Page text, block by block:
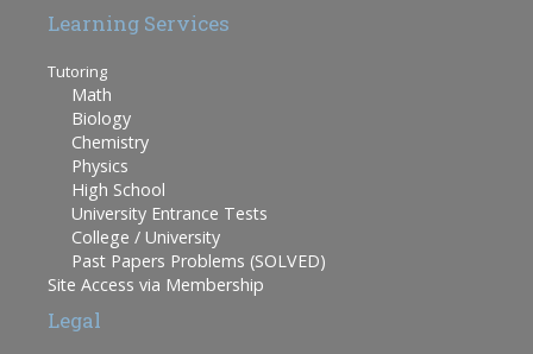
Learning Services
Tutoring
Math
Biology
Chemistry
Physics
High School
University Entrance Tests
College / University
Past Papers Problems (SOLVED)
Site Access via Membership
Legal